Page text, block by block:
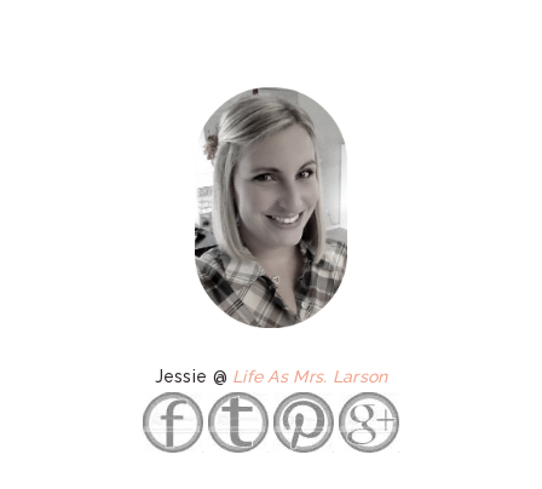
Jessie @ Life As Mrs. Larson